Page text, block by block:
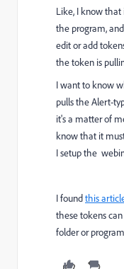
Like, I know that
the program,
edit or add
the token is
I want to know
pulls the Alert-
it's a matter of
know that it
I setup the
I foundthis
these tokens
folder or